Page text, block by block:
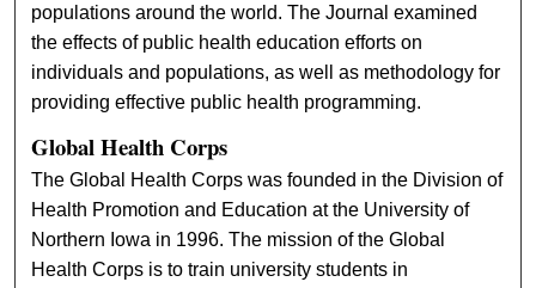
populations around the world. The Journal examined
the effects of public health education efforts on
individuals and populations, as well as methodology for
providing effective public health programming.
Global Health Corps
The Global Health Corps was founded in the Division of
Health Promotion and Education at the University of
Northern Iowa in 1996. The mission of the Global
Health Corps is to train university students in